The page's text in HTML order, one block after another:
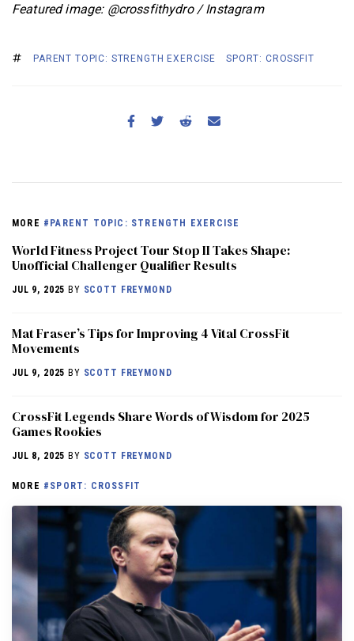
Featured image: @crossfithydro / Instagram
PARENT TOPIC: STRENGTH EXERCISE SPORT: CROSSFIT
MORE #PARENT TOPIC: STRENGTH EXERCISE
World Fitness Project Tour Stop II Takes Shape:
Unofficial Challenger Qualifier Results
JUL 9, 2025 BY SCOTT FREYMOND
Mat Fraser’s Tips for Improving 4 Vital CrossFit
Movements
JUL 9, 2025 BY SCOTT FREYMOND
CrossFit Legends Share Words of Wisdom for 2025
Games Rookies
JUL 8, 2025 BY SCOTT FREYMOND
MORE #SPORT: CROSSFIT